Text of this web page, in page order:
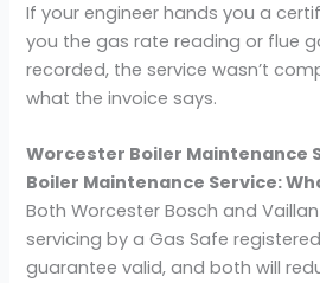
If your engineer hands you a
you the gas rate reading or flue
recorded, the service wasn’t
what the invoice says.
Worcester Boiler Maintenance
Boiler Maintenance Service:
Both Worcester Bosch and
servicing by a Gas Safe
guarantee valid, and both will